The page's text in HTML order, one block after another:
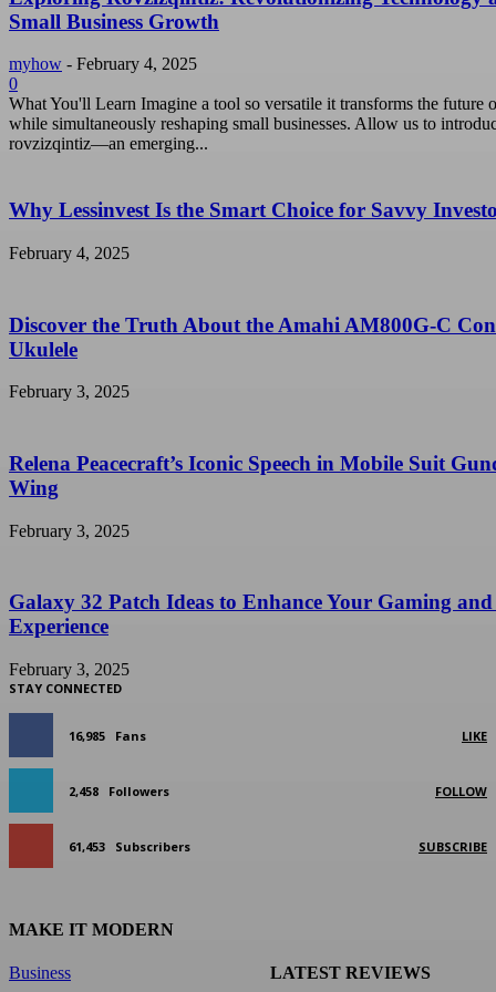
Small Business Growth
myhow - February 4, 2025
0
What You'll Learn Imagine a tool so versatile it transforms the future
while simultaneously reshaping small businesses. Allow us to
rovzizqintiz—an emerging...
Why Lessinvest Is the Smart Choice for Savvy
February 4, 2025
Discover the Truth About the Amahi AM800G-C
Ukulele
February 3, 2025
Relena Peacecraft’s Iconic Speech in Mobile Suit
Wing
February 3, 2025
Galaxy 32 Patch Ideas to Enhance Your Gaming and
Experience
February 3, 2025
STAY CONNECTED
16,985 Fans LIKE
2,458 Followers FOLLOW
61,453 Subscribers SUBSCRIBE
MAKE IT MODERN
Business LATEST REVIEWS